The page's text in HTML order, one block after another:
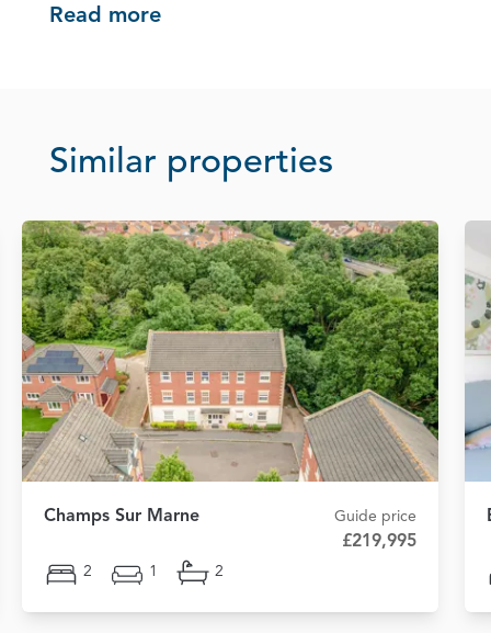
Read more
Similar properties
Champs Sur Marne Guide price
£219,995
2 1 2